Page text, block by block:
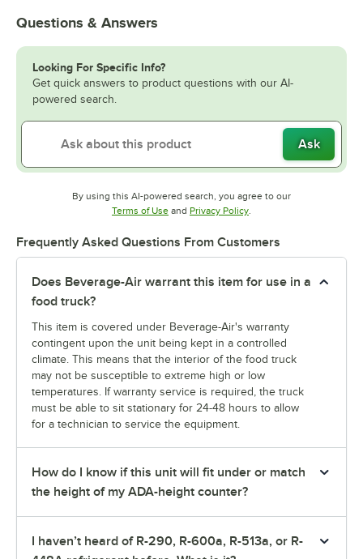
Questions & Answers
Looking For Specific Info?
Get quick answers to product questions with our AI-
powered search.
Ask
By using this AI-powered search, you agree to our
Terms of UseOpens in new tab
and Privacy PolicyOpens in new tab
.
Frequently Asked Questions From Customers
Does Beverage-Air warrant this item for use in a
food truck?
This item is covered under Beverage-Air's warranty
contingent upon the unit being kept in a controlled
climate. This means that the interior of the food truck
may not be susceptible to extreme high or low
temperatures. If warranty service is required, the truck
must be able to sit stationary for 24-48 hours to allow
for a technician to service the equipment.
How do I know if this unit will fit under or match
the height of my ADA-height counter?
I haven’t heard of R-290, R-600a, R-513a, or R-